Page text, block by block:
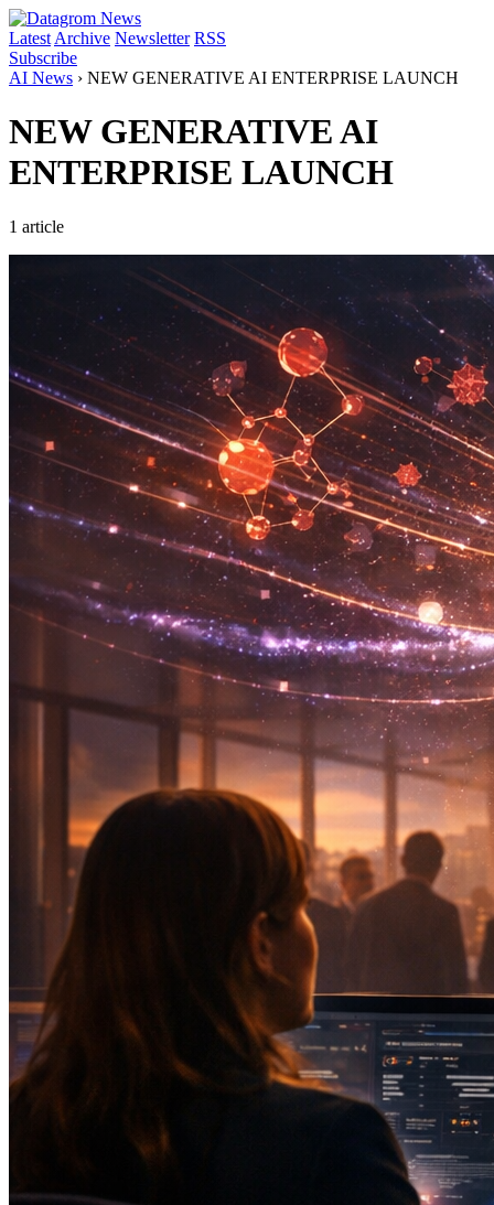
Latest Archive Newsletter RSS
Subscribe
AI News › NEW GENERATIVE AI ENTERPRISE LAUNCH
NEW GENERATIVE AI
ENTERPRISE LAUNCH
1 article